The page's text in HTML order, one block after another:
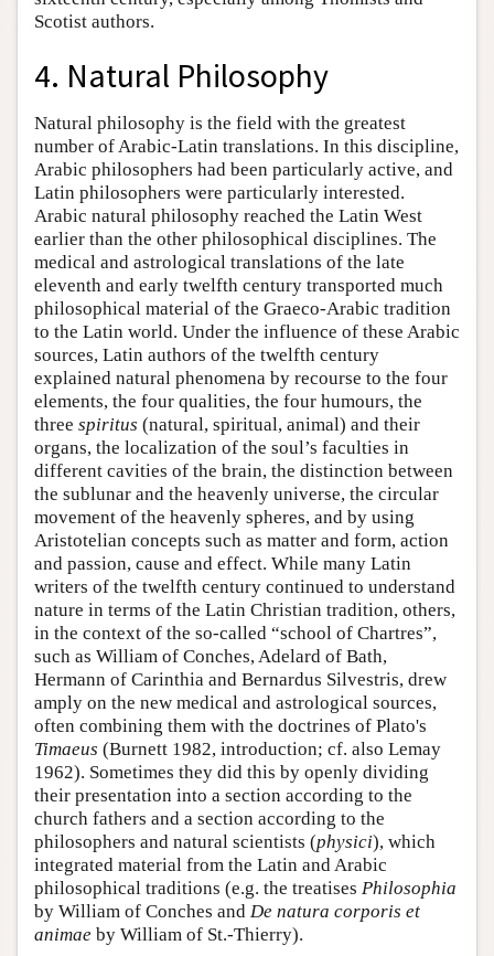
Scotist authors.
4. Natural Philosophy
Natural philosophy is the field with the greatest
number of Arabic-Latin translations. In this discipline,
Arabic philosophers had been particularly active, and
Latin philosophers were particularly interested.
Arabic natural philosophy reached the Latin West
earlier than the other philosophical disciplines. The
medical and astrological translations of the late
eleventh and early twelfth century transported much
philosophical material of the Graeco-Arabic tradition
to the Latin world. Under the influence of these Arabic
sources, Latin authors of the twelfth century
explained natural phenomena by recourse to the four
elements, the four qualities, the four humours, the
three spiritus (natural, spiritual, animal) and their
organs, the localization of the soul’s faculties in
different cavities of the brain, the distinction between
the sublunar and the heavenly universe, the circular
movement of the heavenly spheres, and by using
Aristotelian concepts such as matter and form, action
and passion, cause and effect. While many Latin
writers of the twelfth century continued to understand
nature in terms of the Latin Christian tradition, others,
in the context of the so-called “school of Chartres”,
such as William of Conches, Adelard of Bath,
Hermann of Carinthia and Bernardus Silvestris, drew
amply on the new medical and astrological sources,
often combining them with the doctrines of Plato's
Timaeus (Burnett 1982, introduction; cf. also Lemay
1962). Sometimes they did this by openly dividing
their presentation into a section according to the
church fathers and a section according to the
philosophers and natural scientists (physici), which
integrated material from the Latin and Arabic
philosophical traditions (e.g. the treatises Philosophia
by William of Conches and De natura corporis et
animae by William of St.-Thierry).